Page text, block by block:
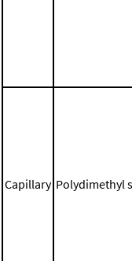
Capillary Polydimethyl